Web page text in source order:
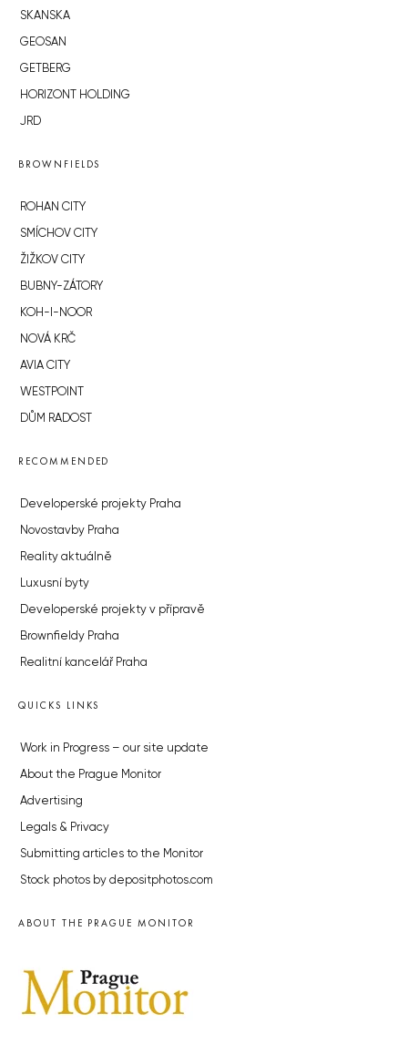
SKANSKA
GEOSAN
GETBERG
HORIZONT HOLDING
JRD
BROWNFIELDS
ROHAN CITY
SMÍCHOV CITY
ŽIŽKOV CITY
BUBNY-ZÁTORY
KOH-I-NOOR
NOVÁ KRČ
AVIA CITY
WESTPOINT
DŮM RADOST
RECOMMENDED
Developerské projekty Praha
Novostavby Praha
Reality aktuálně
Luxusní byty
Developerské projekty v přípravě
Brownfieldy Praha
Realitní kancelář Praha
QUICKS LINKS
Work in Progress – our site update
About the Prague Monitor
Advertising
Legals & Privacy
Submitting articles to the Monitor
Stock photos by depositphotos.com
ABOUT THE PRAGUE MONITOR